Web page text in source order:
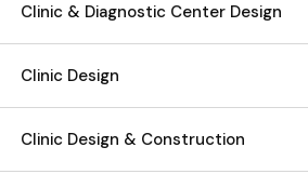
Clinic & Diagnostic Center Design
Clinic Design
Clinic Design & Construction